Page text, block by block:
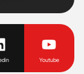
Youtube